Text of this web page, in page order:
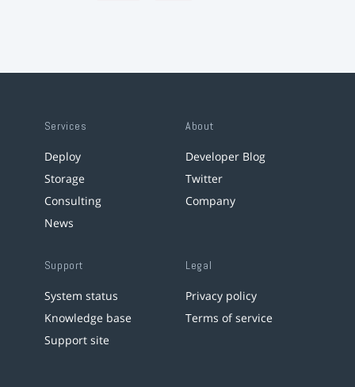
Services
Deploy
Storage
Consulting
News
About
Developer Blog
Twitter
Company
Support
System status
Knowledge base
Support site
Legal
Privacy policy
Terms of service